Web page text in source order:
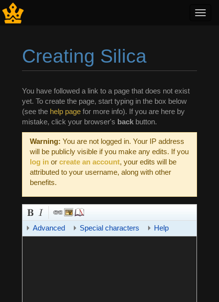
Creating Silica
You have followed a link to a page that does not exist
yet. To create the page, start typing in the box below
(see the help page for more info). If you are here by
mistake, click your browser's back button.
Warning: You are not logged in. Your IP address
will be publicly visible if you make any edits. If you
log in or create an account, your edits will be
attributed to your username, along with other
benefits.
Advanced Special characters Help